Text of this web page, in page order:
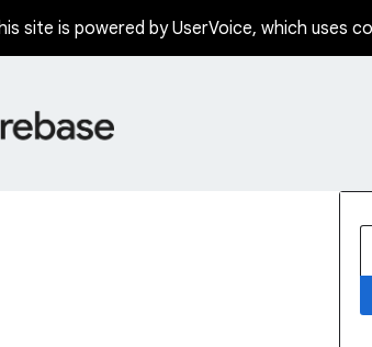
site is powered by UserVoice, which uses